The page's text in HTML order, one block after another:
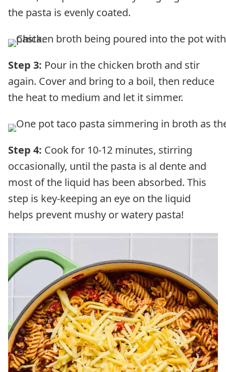
the pasta is evenly coated.
Step 3: Pour in the chicken broth and stir
again. Cover and bring to a boil, then reduce
the heat to medium and let it simmer.
Step 4: Cook for 10-12 minutes, stirring
occasionally, until the pasta is al dente and
most of the liquid has been absorbed. This
step is key-keeping an eye on the liquid
helps prevent mushy or watery pasta!